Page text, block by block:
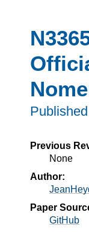
Previous
None
Author:
Paper
GitHub